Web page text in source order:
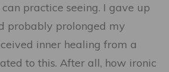
practice seeing. I gave up
probably prolonged my
inner healing from a
to this. After all, how ironic